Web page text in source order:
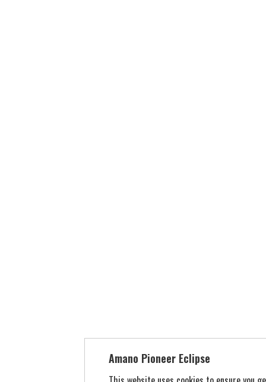
Amano Pioneer Eclipse